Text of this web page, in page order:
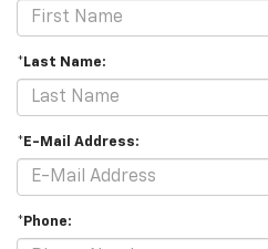
*Last Name:
*E-Mail Address:
*Phone: